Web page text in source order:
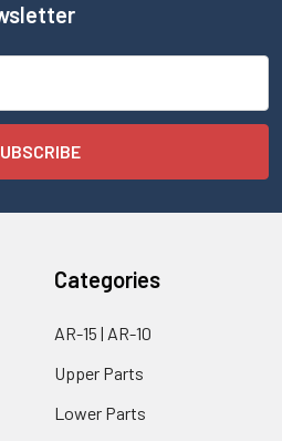
Categories
AR-15 | AR-10
Upper Parts
Lower Parts